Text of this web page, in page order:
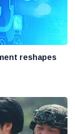
reshapes